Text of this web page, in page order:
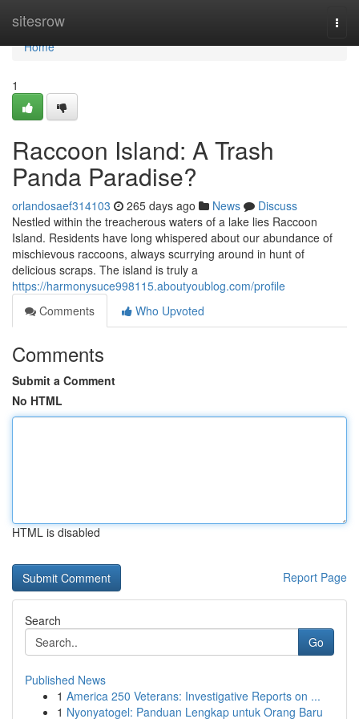
sitesrow
Home
Home
1
Raccoon Island: A Trash
Panda Paradise?
orlandosaef314103 265 days ago News
Discuss
Nestled within the treacherous waters of a lake lies Raccoon
Island. Residents have long whispered about our abundance of
mischievous raccoons, always scurrying around in hunt of
delicious scraps. The island is truly a
https://harmonysuce998115.aboutyoublog.com/profile
Comments
Who Upvoted
Comments
Submit a Comment
No HTML
HTML is disabled
Report Page
Search
Go
Published News
1 America 250 Veterans: Investigative Reports on ...
1 Nyonyatogel: Panduan Lengkap untuk Orang Baru